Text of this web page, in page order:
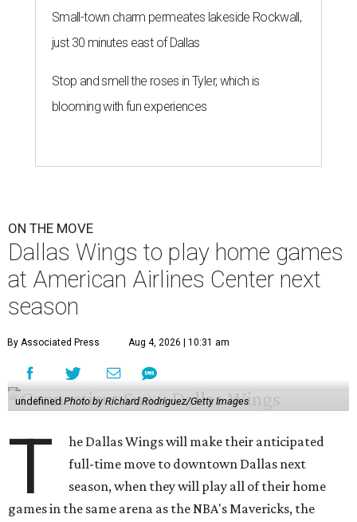
Small-town charm permeates lakeside Rockwall,
just 30 minutes east of Dallas
Stop and smell the roses in Tyler, which is
blooming with fun experiences
ON THE MOVE
Dallas Wings to play home games
at American Airlines Center next
season
By Associated Press Aug 4, 2026 | 10:31 am
undefinedPhoto by Richard Rodriguez/Getty Images
T
he Dallas Wings will make their anticipated
full-time move to downtown Dallas next
season, when they will play all of their home
games in the same arena as the NBA's Mavericks, the